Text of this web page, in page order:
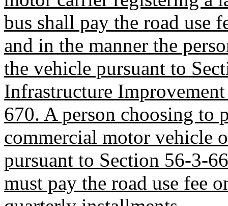
bus shall pay the road use
and in the manner the
the vehicle pursuant to
Infrastructure
670. A person choosing to
commercial motor vehicle
pursuant to Section 56-3-
must pay the road use fee